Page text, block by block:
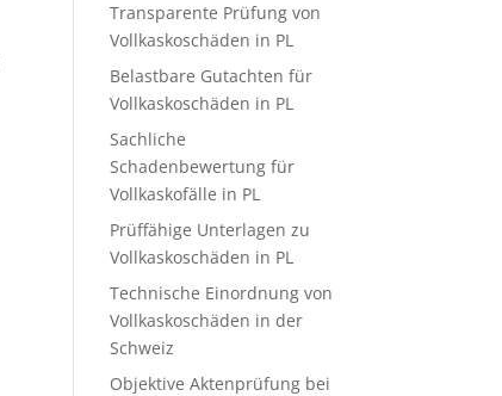
Transparente Prüfung von
Vollkaskoschäden in PL
Belastbare Gutachten für
Vollkaskoschäden in PL
Sachliche
Schadenbewertung für
Vollkaskofälle in PL
Prüffähige Unterlagen zu
Vollkaskoschäden in PL
Technische Einordnung von
Vollkaskoschäden in der
Schweiz
Objektive Aktenprüfung bei